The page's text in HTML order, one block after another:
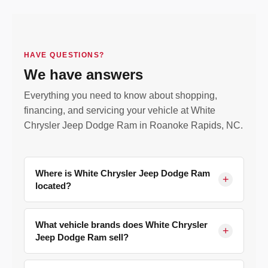
HAVE QUESTIONS?
We have answers
Everything you need to know about shopping,
financing, and servicing your vehicle at White
Chrysler Jeep Dodge Ram in Roanoke Rapids, NC.
Where is White Chrysler Jeep Dodge Ram
located?
+
We are located at177 Old Farm Rd, Roanoke
Rapids, NC 27870, serving Halifax County and
surrounding communities including Weldon,
Scotland Neck, Ahoskie, Henderson, Rocky
What vehicle brands does White Chrysler
Jeep Dodge Ram sell?
+
We are a franchised dealer forChrysler, Jeep,